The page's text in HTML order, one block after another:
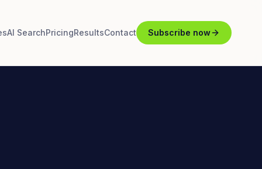
AI SearchPricingResultsContact Subscribe now